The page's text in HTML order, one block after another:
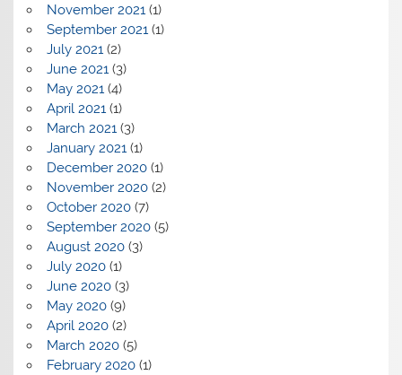
November 2021 (1)
September 2021 (1)
July 2021 (2)
June 2021 (3)
May 2021 (4)
April 2021 (1)
March 2021 (3)
January 2021 (1)
December 2020(1)
November 2020(2)
October 2020(7)
September 2020(5)
August 2020(3)
July 2020(1)
June 2020(3)
May 2020(9)
April 2020(2)
March 2020(5)
February 2020(1)